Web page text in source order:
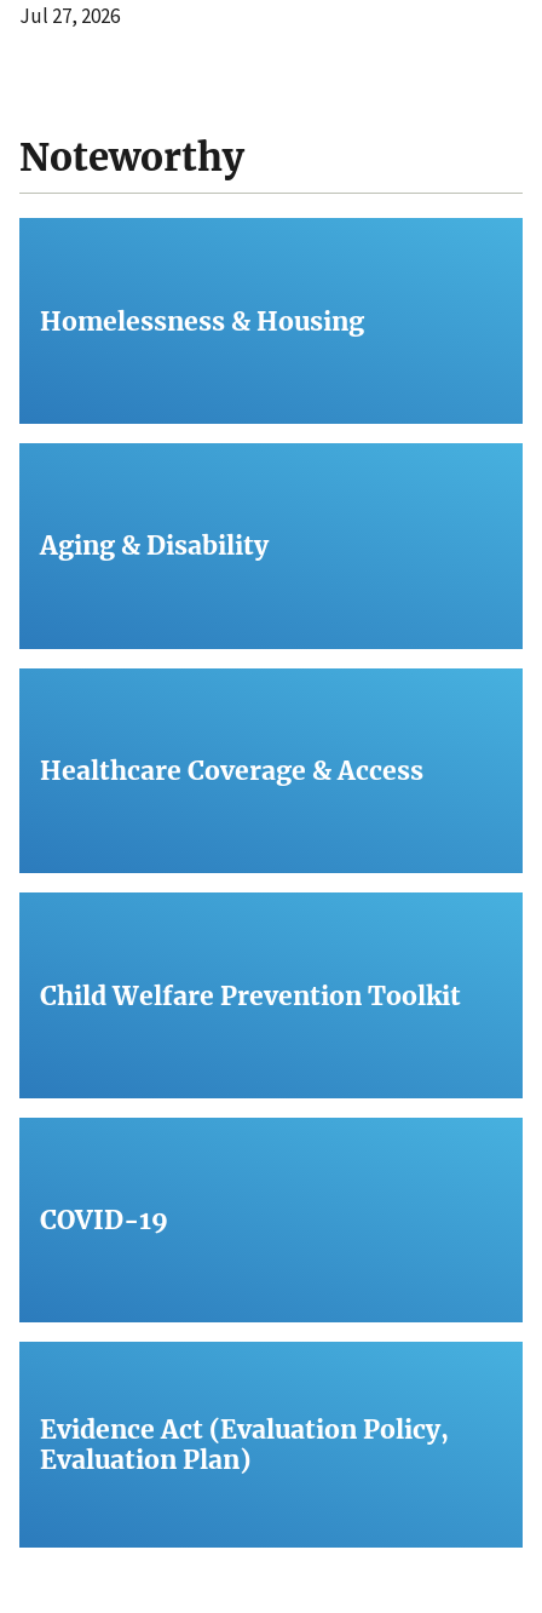
Jul 27, 2026
Noteworthy
Homelessness & Housing
Aging & Disability
Healthcare Coverage & Access
Child Welfare Prevention Toolkit
COVID-19
Evidence Act (Evaluation Policy,
Evaluation Plan)